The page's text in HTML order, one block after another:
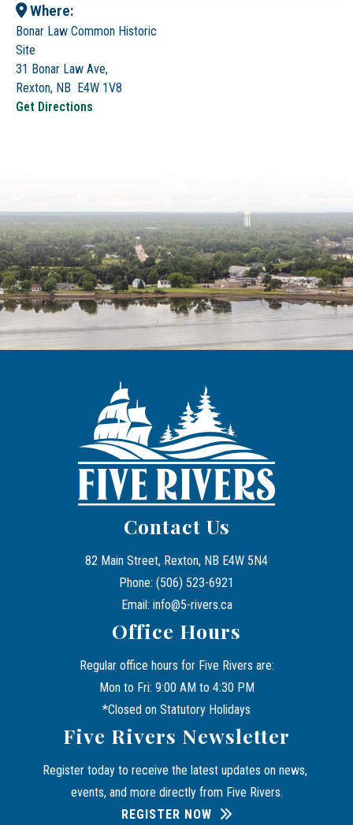
Where:
Bonar Law Common Historic
Site
31 Bonar Law Ave,
Rexton, NB E4W 1V8
Get Directions
Contact Us
82 Main Street, Rexton, NB E4W 5N4
Phone: (506) 523-6921
Email: info@5-rivers.ca
Office Hours
Regular office hours for Five Rivers are:
Mon to Fri: 9:00 AM to 4:30 PM
*Closed on Statutory Holidays
Five Rivers Newsletter
Register today to receive the latest updates on news,
events, and more directly from Five Rivers.
REGISTER NOW